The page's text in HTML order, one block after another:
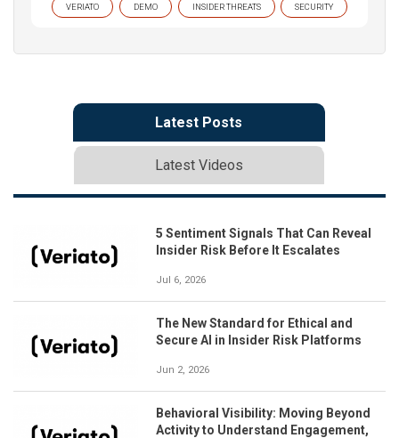
VERIATO DEMO INSIDER THREATS SECURITY
Latest Posts
Latest Videos
5 Sentiment Signals That Can Reveal
Insider Risk Before It Escalates
Jul 6, 2026
The New Standard for Ethical and
Secure AI in Insider Risk Platforms
Jun 2, 2026
Behavioral Visibility: Moving Beyond
Activity to Understand Engagement,